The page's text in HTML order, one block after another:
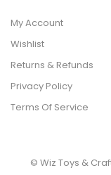
My Account
Wishlist
Returns & Refunds
Privacy Policy
Terms Of Service
© Wiz Toys &